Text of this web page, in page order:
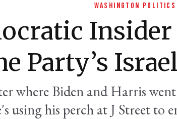
WASHINGTON POLITICS
Insider
Party’s
where Biden and Harris
using his perch at J Street to